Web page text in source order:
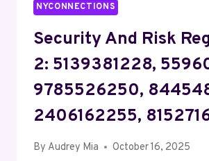
NYCONNECTIONS
Security And Risk
2: 5139381228,
9785526250,
2406162255,
By Audrey Mia October 16, 2025